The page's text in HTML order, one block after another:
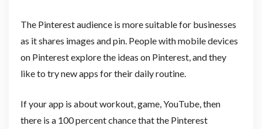
The Pinterest audience is more suitable for businesses
as it shares images and pin. People with mobile devices
on Pinterest explore the ideas on Pinterest, and they
like to try new apps for their daily routine.
If your app is about workout, game, YouTube, then
there is a 100 percent chance that the Pinterest